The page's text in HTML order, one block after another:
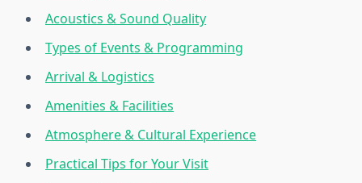
Acoustics & Sound Quality
Types of Events & Programming
Arrival & Logistics
Amenities & Facilities
Atmosphere & Cultural Experience
Practical Tips for Your Visit